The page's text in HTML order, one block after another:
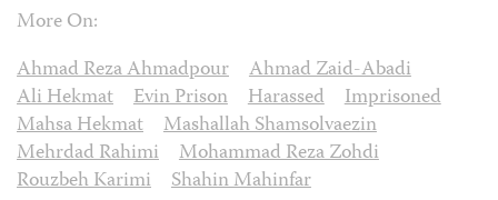
More On:
Ahmad Reza Ahmadpour
Ahmad Zaid-Abadi
Ali Hekmat
Evin Prison Harassed
Imprisoned
Mahsa Hekmat
Mashallah Shamsolvaezin
Mehrdad Rahimi
Mohammad Reza Zohdi
Rouzbeh Karimi
Shahin Mahinfar